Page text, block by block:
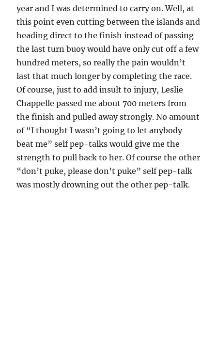
year and I was determined to carry on. Well, at
this point even cutting between the islands and
heading direct to the finish instead of passing
the last turn buoy would have only cut off a few
hundred meters, so really the pain wouldn’t
last that much longer by completing the race.
Of course, just to add insult to injury, Leslie
Chappelle passed me about 700 meters from
the finish and pulled away strongly. No amount
of “I thought I wasn’t going to let anybody
beat me” self pep-talks would give me the
strength to pull back to her. Of course the other
“don’t puke, please don’t puke” self pep-talk
was mostly drowning out the other pep-talk.